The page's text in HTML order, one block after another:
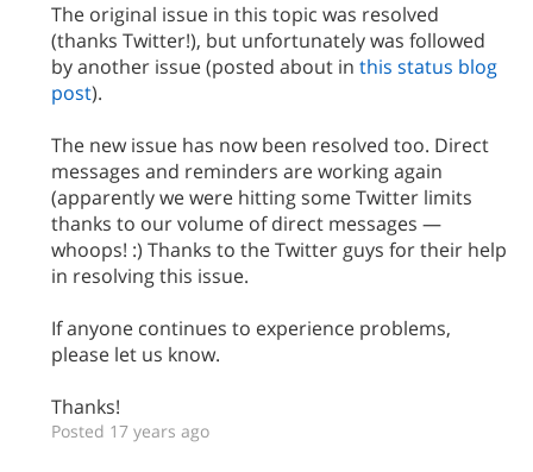
The original issue in this topic was resolved
(thanks Twitter!), but unfortunately was followed
by another issue (posted about in this status blog
post).
The new issue has now been resolved too. Direct
messages and reminders are working again
(apparently we were hitting some Twitter limits
thanks to our volume of direct messages —
whoops! :) Thanks to the Twitter guys for their help
in resolving this issue.
If anyone continues to experience problems,
please let us know.
Thanks!
Posted 17 years ago